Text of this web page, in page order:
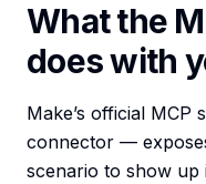
What the
does with
Make’s official
connector —
scenario to show up